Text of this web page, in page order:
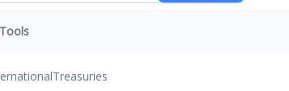
Tools
Treasuries